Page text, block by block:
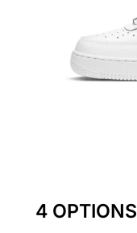
4 OPTIONS